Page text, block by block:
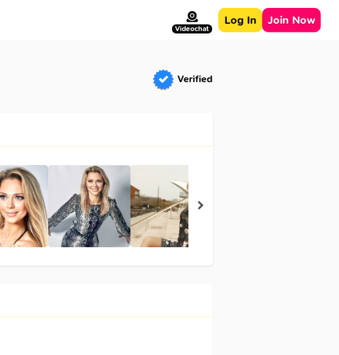
Videochat
Log In Join Now
Verified